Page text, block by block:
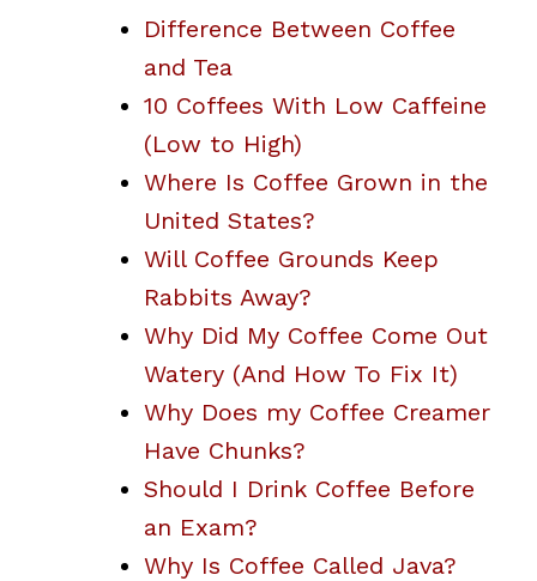
Difference Between Coffee
and Tea
10 Coffees With Low Caffeine
(Low to High)
Where Is Coffee Grown in the
United States?
Will Coffee Grounds Keep
Rabbits Away?
Why Did My Coffee Come Out
Watery (And How To Fix It)
Why Does my Coffee Creamer
Have Chunks?
Should I Drink Coffee Before
an Exam?
Why Is Coffee Called Java?